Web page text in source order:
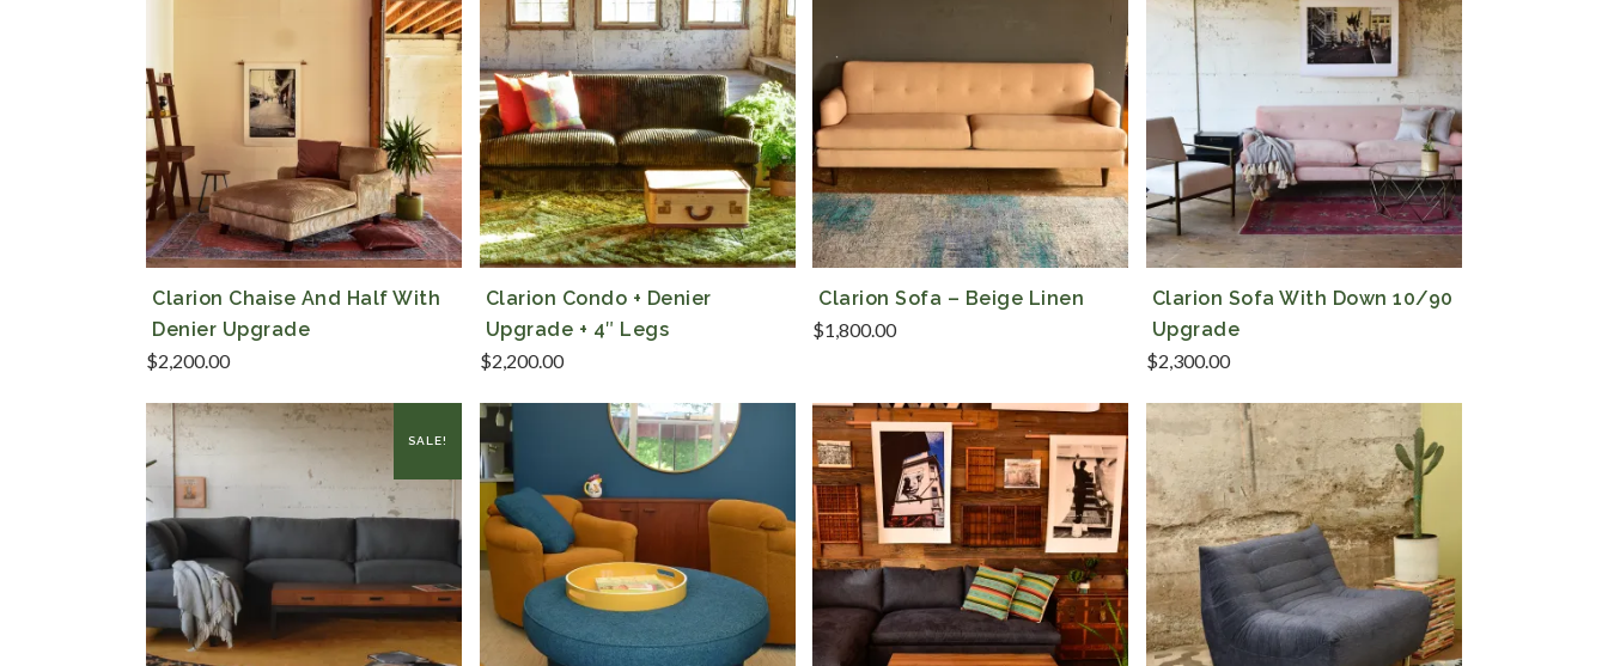
Clarion Chaise And Half With
Denier Upgrade
$2,200.00
Clarion Condo + Denier
Upgrade + 4″ Legs
$2,200.00
Clarion Sofa – Beige Linen
$1,800.00
Clarion Sofa With Down 10/90
Upgrade
$2,300.00
SALE!